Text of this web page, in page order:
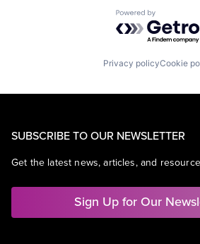
Powered by
Privacy policyCookie
SUBSCRIBE TO OUR NEWSLETTER
Get the latest news, articles, and
Sign Up for Our